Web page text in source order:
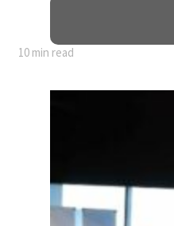
10 min read